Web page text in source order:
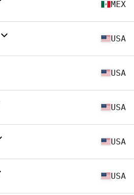
MEX
USA
USA
USA
USA
USA